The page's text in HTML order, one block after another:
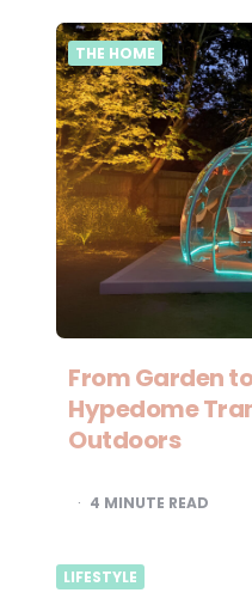
THE HOME
From Garden
Hypedome
Outdoors
4 MINUTE READ
LIFESTYLE